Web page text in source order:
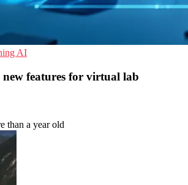
AI
features for virtual lab
than a year old